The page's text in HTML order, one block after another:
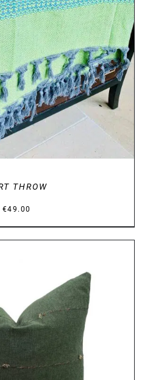
DETAILS
THROW
€49.00
DETAILS